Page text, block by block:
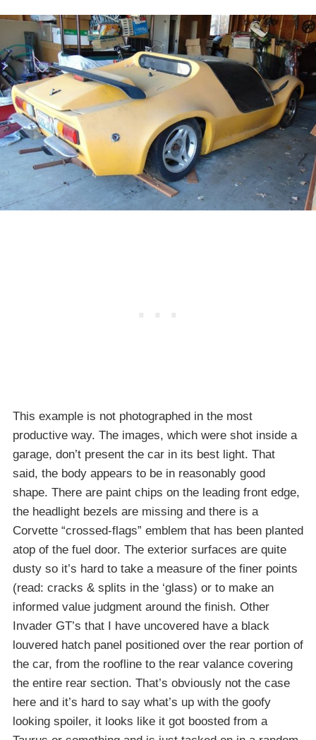
This example is not photographed in the most
productive way. The images, which were shot inside a
garage, don’t present the car in its best light. That
said, the body appears to be in reasonably good
shape. There are paint chips on the leading front edge,
the headlight bezels are missing and there is a
Corvette “crossed-flags” emblem that has been planted
atop of the fuel door. The exterior surfaces are quite
dusty so it’s hard to take a measure of the finer points
(read: cracks & splits in the ‘glass) or to make an
informed value judgment around the finish. Other
Invader GT’s that I have uncovered have a black
louvered hatch panel positioned over the rear portion of
the car, from the roofline to the rear valance covering
the entire rear section. That’s obviously not the case
here and it’s hard to say what’s up with the goofy
looking spoiler, it looks like it got boosted from a